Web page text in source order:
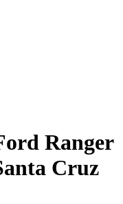
Ranger
Cruz